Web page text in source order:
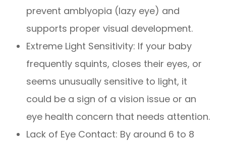
prevent amblyopia (lazy eye) and
supports proper visual development.
Extreme Light Sensitivity: If your baby
frequently squints, closes their eyes, or
seems unusually sensitive to light, it
could be a sign of a vision issue or an
eye health concern that needs attention.
Lack of Eye Contact: By around 6 to 8